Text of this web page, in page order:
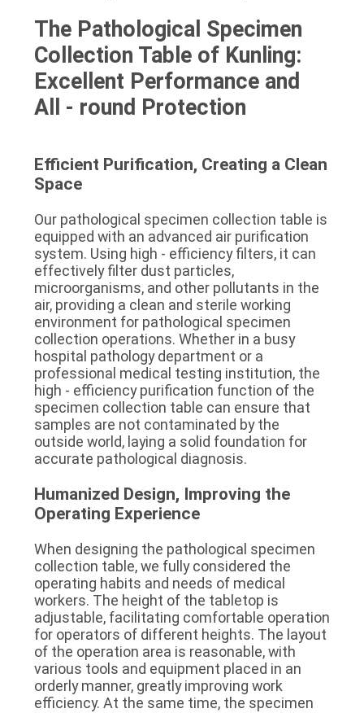
The Pathological Specimen
Collection Table of Kunling:
Excellent Performance and
All - round Protection
Efficient Purification, Creating a Clean
Space
Our pathological specimen collection table is
equipped with an advanced air purification
system. Using high - efficiency filters, it can
effectively filter dust particles,
microorganisms, and other pollutants in the
air, providing a clean and sterile working
environment for pathological specimen
collection operations. Whether in a busy
hospital pathology department or a
professional medical testing institution, the
high - efficiency purification function of the
specimen collection table can ensure that
samples are not contaminated by the
outside world, laying a solid foundation for
accurate pathological diagnosis.
Humanized Design, Improving the
Operating Experience
When designing the pathological specimen
collection table, we fully considered the
operating habits and needs of medical
workers. The height of the tabletop is
adjustable, facilitating comfortable operation
for operators of different heights. The layout
of the operation area is reasonable, with
various tools and equipment placed in an
orderly manner, greatly improving work
efficiency. At the same time, the specimen